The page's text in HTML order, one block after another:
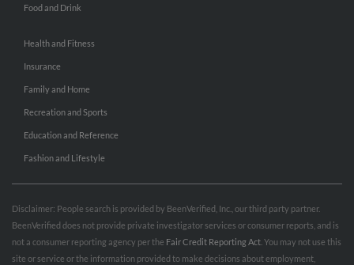
Food and Drink
Health and Fitness
Insurance
Family and Home
Recreation and Sports
Education and Reference
Fashion and Lifestyle
Disclaimer: People search is provided by BeenVerified, Inc., our third party partner.
BeenVerified does not provide private investigator services or consumer reports, and is
not a consumer reporting agency per the Fair Credit Reporting Act . You may not use this
site or service or the information provided to make decisions about employment,